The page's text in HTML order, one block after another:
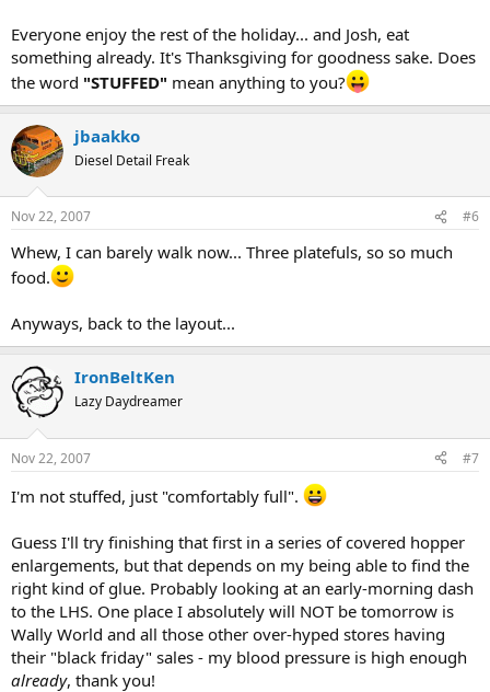
Everyone enjoy the rest of the holiday... and Josh, eat
something already. It's Thanksgiving for goodness sake. Does
the word "STUFFED" mean anything to you?
jbaakko
Diesel Detail Freak
Nov 22, 2007 #6
Whew, I can barely walk now... Three platefuls, so so much
food.
Anyways, back to the layout...
IronBeltKen
Lazy Daydreamer
Nov 22, 2007 #7
I'm not stuffed, just "comfortably full".
Guess I'll try finishing that first in a series of covered hopper
enlargements, but that depends on my being able to find the
right kind of glue. Probably looking at an early-morning dash
to the LHS. One place I absolutely will NOT be tomorrow is
Wally World and all those other over-hyped stores having
their "black friday" sales - my blood pressure is high enough
already, thank you!